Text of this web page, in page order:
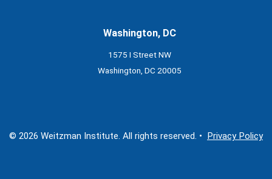
Washington, DC
1575 I Street NW
Washington, DC 20005
© 2026 Weitzman Institute. All rights reserved. • Privacy Policy